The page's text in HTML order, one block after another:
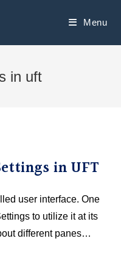
Menu
in uft
in UFT
user interface. One
to utilize it at its
different panes…